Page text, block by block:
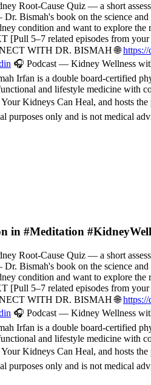
Root-Cause Quiz — a short
Bismah's book on the science
condition and want to explore
5–7 related episodes from your
WITH DR. BISMAH 🌐https://
🎧 Podcast — Kidney Wellness
Irfan is a double board-certified
and lifestyle medicine with
Kidneys Can Heal, and hosts
purposes only and is not medical
in #Meditation
Root-Cause Quiz — a short
Bismah's book on the science
condition and want to explore
5–7 related episodes from your
WITH DR. BISMAH 🌐https://
🎧 Podcast — Kidney Wellness
Irfan is a double board-certified
and lifestyle medicine with
Kidneys Can Heal, and hosts
purposes only and is not medical